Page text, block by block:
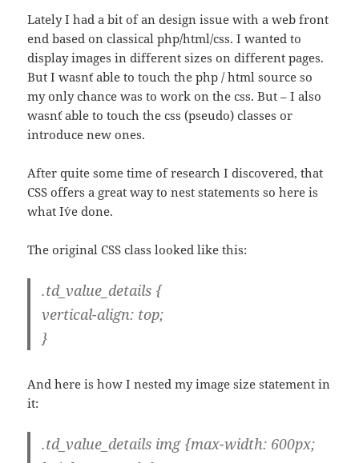
Lately I had a bit of an design issue with a web front
end based on classical php/html/css. I wanted to
display images in different sizes on different pages.
But I wasn´t able to touch the php / html source so
my only chance was to work on the css. But – I also
wasn´t able to touch the css (pseudo) classes or
introduce new ones.
After quite some time of research I discovered, that
CSS offers a great way to nest statements so here is
what I´ve done.
The original CSS class looked like this:
.td_value_details {
vertical-align: top;
}
And here is how I nested my image size statement in
it:
.td_value_details img {max-width: 600px;